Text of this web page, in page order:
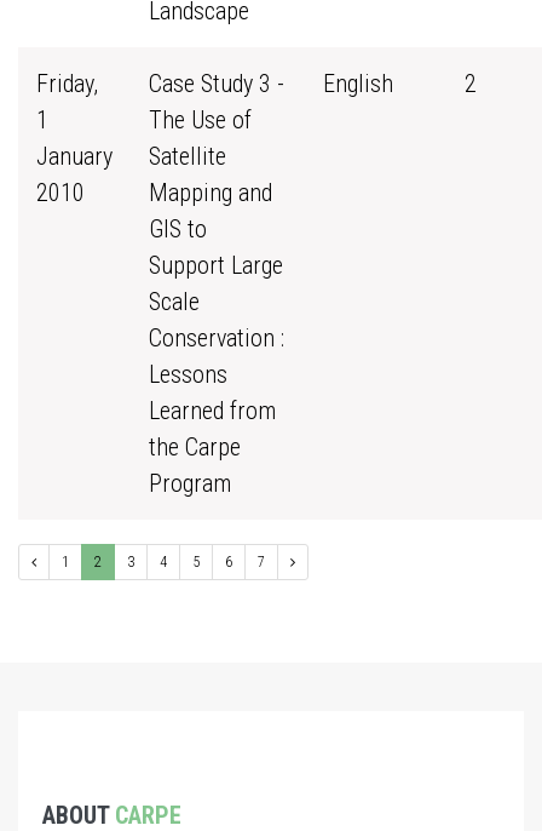
Landscape
Friday,
1
January
2010
Case Study 3 -
The Use of
Satellite
Mapping and
GIS to
Support Large
Scale
Conservation :
Lessons
Learned from
the Carpe
Program
English 2
1 2 3 4 5 6 7
ABOUT CARPE